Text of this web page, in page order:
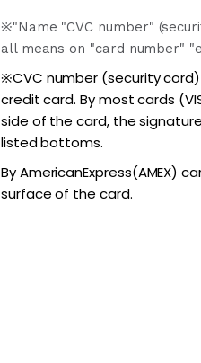
※"Name "CVC number"
all means on "card number"
※CVC number (security
credit card. By most cards
side of the card, the
listed bottoms.
By AmericanExpress(AMEX)
surface of the card.